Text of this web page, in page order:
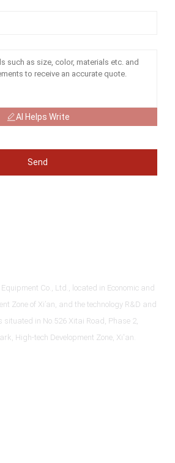
AI Helps Write
Send
Co., Ltd., located in Economic and
Zone of Xi’an, and the technology R&D and
in No.526 Xitai Road, Phase 2,
High-tech Development Zone, Xi'an.